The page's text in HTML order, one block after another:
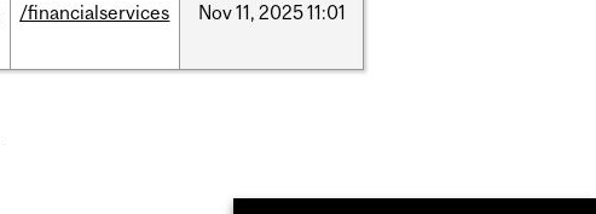
/financialservices Nov11, 202511:01